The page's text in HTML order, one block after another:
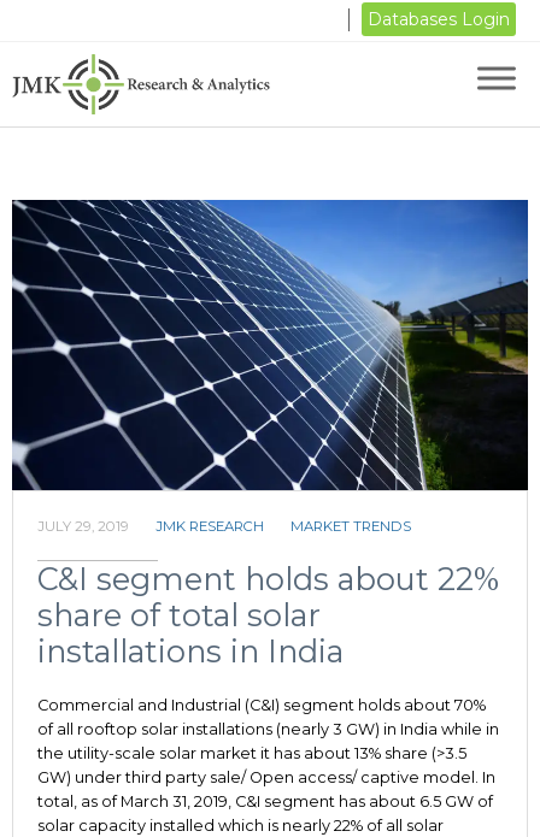
Databases Login
JULY 29, 2019 JMK RESEARCH MARKET TRENDS
C&I segment holds about 22%
share of total solar
installations in India
Commercial and Industrial (C&I) segment holds about 70%
of all rooftop solar installations (nearly 3 GW) in India while in
the utility-scale solar market it has about 13% share (>3.5
GW) under third party sale/ Open access/ captive model. In
total, as of March 31, 2019, C&I segment has about 6.5 GW of
solar capacity installed which is nearly 22% of all solar